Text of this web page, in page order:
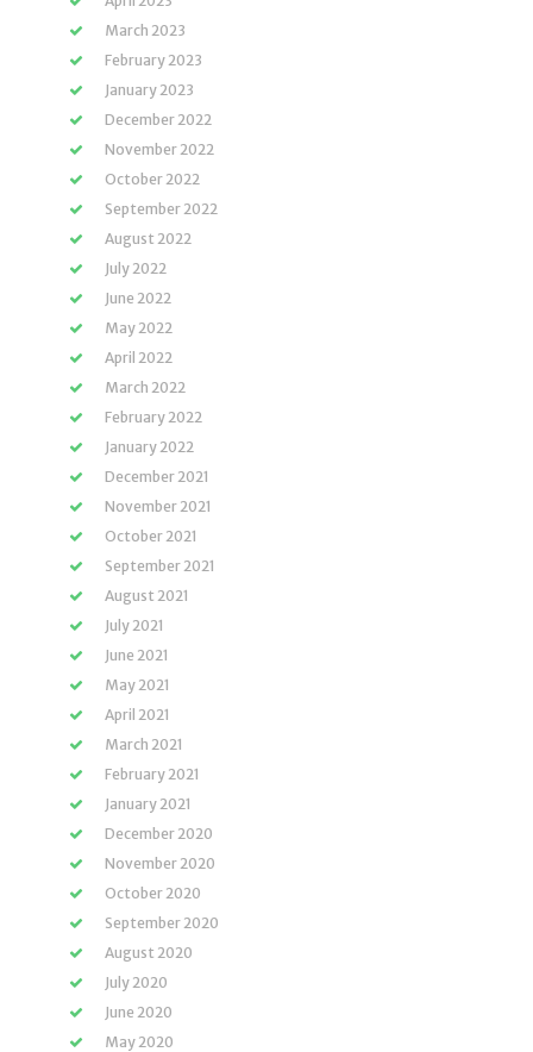
March 2023
February 2023
January 2023
December 2022
November 2022
October 2022
September 2022
August 2022
July 2022
June 2022
May 2022
April 2022
March 2022
February 2022
January 2022
December 2021
November 2021
October 2021
September 2021
August 2021
July 2021
June 2021
May 2021
April 2021
March 2021
February 2021
January 2021
December 2020
November 2020
October 2020
September 2020
August 2020
July 2020
June 2020
May 2020